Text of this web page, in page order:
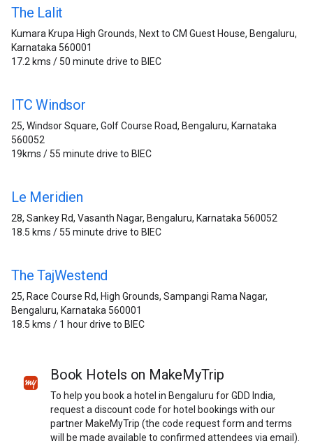
The Lalit
Kumara Krupa High Grounds, Next to CM Guest House, Bengaluru,
Karnataka 560001
17.2 kms / 50 minute drive to BIEC
ITC Windsor
25, Windsor Square, Golf Course Road, Bengaluru, Karnataka
560052
19kms / 55 minute drive to BIEC
Le Meridien
28, Sankey Rd, Vasanth Nagar, Bengaluru, Karnataka 560052
18.5 kms / 55 minute drive to BIEC
The TajWestend
25, Race Course Rd, High Grounds, Sampangi Rama Nagar,
Bengaluru, Karnataka 560001
18.5 kms / 1 hour drive to BIEC
Book Hotels on MakeMyTrip
To help you book a hotel in Bengaluru for GDD India,
request a discount code for hotel bookings with our
partner MakeMyTrip (the code request form and terms
will be made available to confirmed attendees via email).